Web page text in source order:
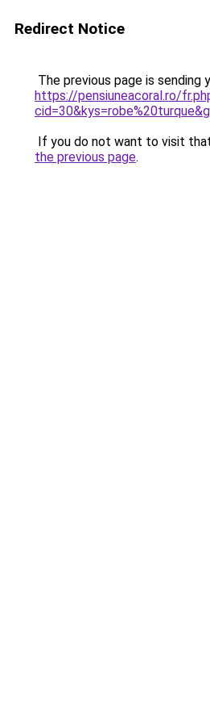
Redirect Notice
The previous page is sending
https://pensiuneacoral.ro/
If you do not want to visit
the previous page.